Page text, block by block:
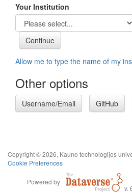
Your Institution
Allow me to type the name of my
Other options
Username/Email GitHub
Copyright © 2026, Kauno technologijos
Cookie Preferences
Powered by
v.